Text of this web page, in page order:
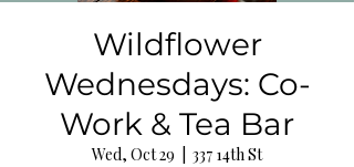
Wildflower
Wednesdays: Co-
Work & Tea Bar
Wed, Oct 29
337 14th St